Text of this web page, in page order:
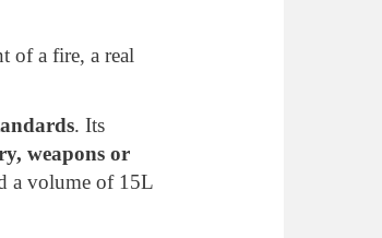
of a fire, a real
. Its
weapons or
a volume of 15L